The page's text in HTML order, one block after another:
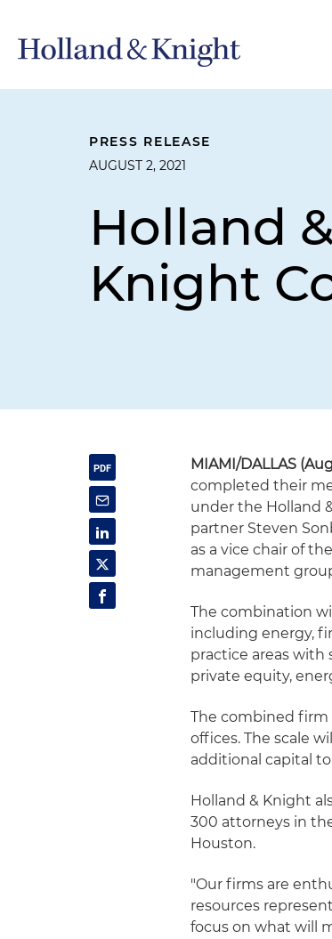
PRESS RELEASE
AUGUST 2, 2021
Holland
Knight
MIAMI/DALLAS
completed their
under the Holland
partner Steven
as a vice chair of
management
The combination
including energy,
practice areas with
private equity,
The combined firm
offices. The scale
additional capital
Holland & Knight
300 attorneys in
Houston.
"Our firms are
resources
focus on what will